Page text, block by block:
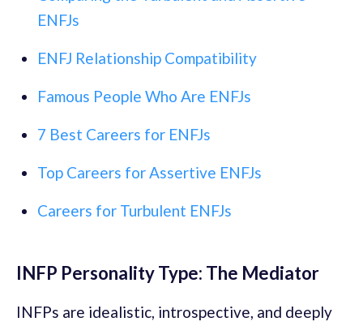
ENFJs
ENFJ Relationship Compatibility
Famous People Who Are ENFJs
7 Best Careers for ENFJs
Top Careers for Assertive ENFJs
Careers for Turbulent ENFJs
INFP Personality Type: The Mediator
INFPs are idealistic, introspective, and deeply